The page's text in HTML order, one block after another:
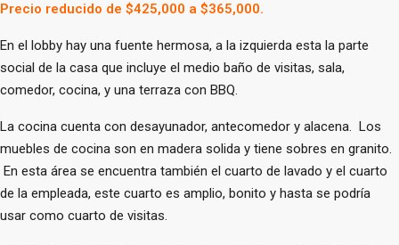
Precio reducido de $425,000 a $365,000.
En el lobby hay una fuente hermosa, a la izquierda esta la parte
social de la casa que incluye el medio baño de visitas, sala,
comedor, cocina, y una terraza con BBQ.
La cocina cuenta con desayunador, antecomedor y alacena. Los
muebles de cocina son en madera solida y tiene sobres en granito.
En esta área se encuentra también el cuarto de lavado y el cuarto
de la empleada, este cuarto es amplio, bonito y hasta se podría
usar como cuarto de visitas.